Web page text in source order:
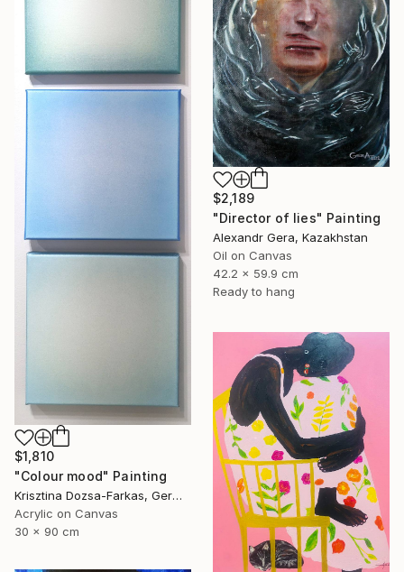
$1,810
"Colour mood" Painting
Krisztina Dozsa-Farkas, Germany
Acrylic on Canvas
30 x 90 cm
$2,189
"Director of lies" Painting
Alexandr Gera, Kazakhstan
Oil on Canvas
42.2 x 59.9 cm
Ready to hang